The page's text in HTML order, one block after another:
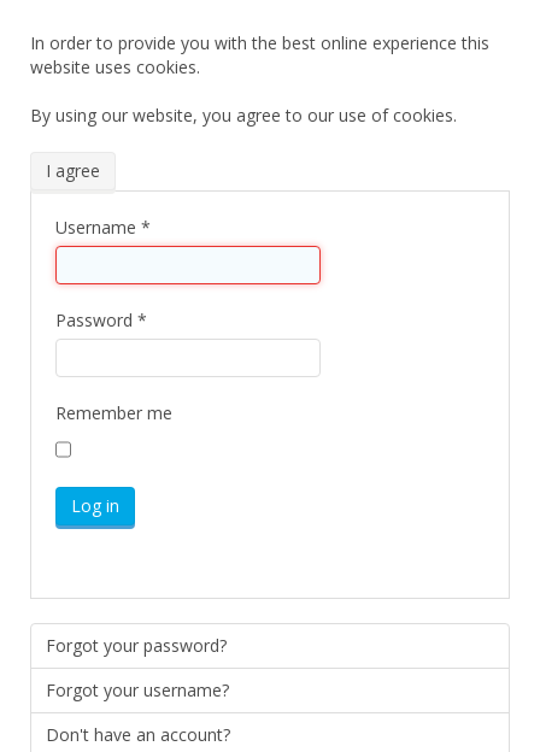
In order to provide you with the best online experience this
website uses cookies.
By using our website, you agree to our use of cookies.
I agree
Username *
Password *
Remember me
Log in
Forgot your password?
Forgot your username?
Don't have an account?